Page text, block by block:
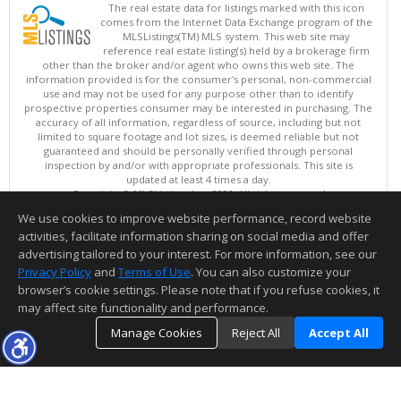
The real estate data for listings marked with this icon
comes from the Internet Data Exchange program of the
MLSListings(TM) MLS system. This web site may
reference real estate listing(s) held by a brokerage firm
other than the broker and/or agent who owns this web site. The
information provided is for the consumer's personal, non-commercial
use and may not be used for any purpose other than to identify
prospective properties consumer may be interested in purchasing. The
accuracy of all information, regardless of source, including but not
limited to square footage and lot sizes, is deemed reliable but not
guaranteed and should be personally verified through personal
inspection by and/or with appropriate professionals. This site is
updated at least 4 times a day.
Copyright © MLSListings Inc. 2026. All rights reserved
This content last updated on 08/05/2026 06:22 PM.
Information deemed reliable but not guaranteed to be accurate.
We use cookies to improve website performance, record website
activities, facilitate information sharing on social media and offer
advertising tailored to your interest. For more information, see our
Privacy Policy and Terms of Use. You can also customize your
browser’s cookie settings. Please note that if you refuse cookies, it
may affect site functionality and performance.
Manage Cookies
Reject All Accept All